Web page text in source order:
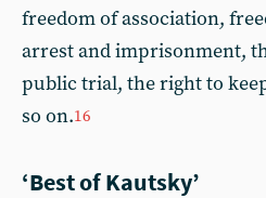
freedom of association,
arrest and imprisonment,
public trial, the right to
so on.16
‘Best of Kautsky’